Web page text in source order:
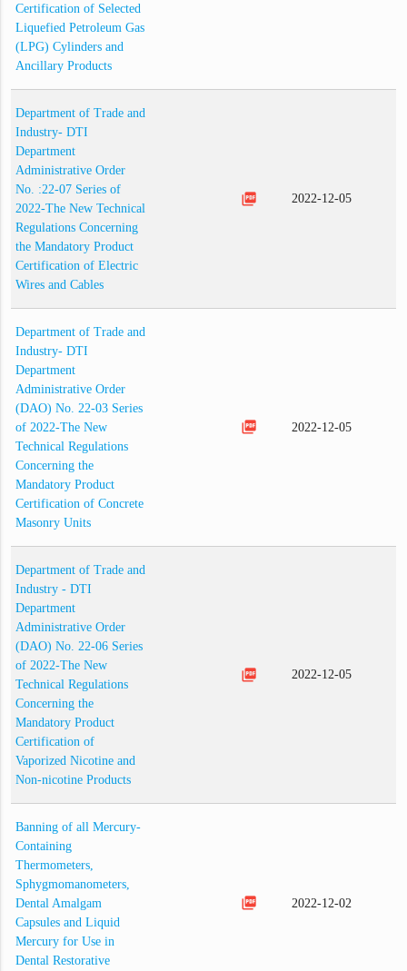
Certification of Selected
Liquefied Petroleum Gas
(LPG) Cylinders and
Ancillary Products
Department of Trade and
Industry- DTI
Department
Administrative Order
No. :22-07 Series of
2022-The New Technical
Regulations Concerning
the Mandatory Product
Certification of Electric
Wires and Cables
picture_as_pdf 2022-12-05
Department of Trade and
Industry- DTI
Department
Administrative Order
(DAO) No. 22-03 Series
of 2022-The New
Technical Regulations
Concerning the
Mandatory Product
Certification of Concrete
Masonry Units
picture_as_pdf 2022-12-05
Department of Trade and
Industry - DTI
Department
Administrative Order
(DAO) No. 22-06 Series
of 2022-The New
Technical Regulations
Concerning the
Mandatory Product
Certification of
Vaporized Nicotine and
Non-nicotine Products
picture_as_pdf 2022-12-05
Banning of all Mercury-
Containing
Thermometers,
Sphygmomanometers,
Dental Amalgam
Capsules and Liquid
Mercury for Use in
Dental Restorative
picture_as_pdf 2022-12-02